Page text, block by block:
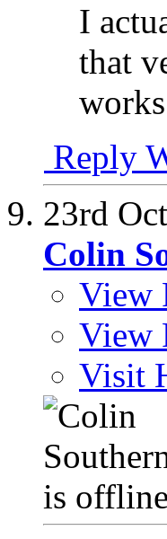
I
that
Reply
23rd
Colin
View
View
Visit